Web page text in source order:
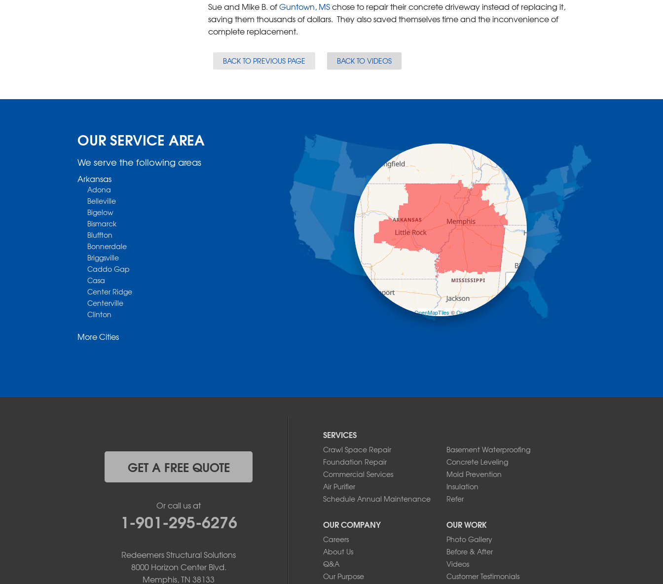
Sue and Mike B. ofGuntown, MSchose to repair their concrete driveway instead of replacing it,
saving them thousands of dollars. They also saved themselves time and the inconvenience of
complete replacement.
BACK TO PREVIOUS PAGE BACK TO VIDEOS
OUR SERVICE AREA
We serve the following areas
Arkansas
Adona
Belleville
Bigelow
Bismarck
Bluffton
Bonnerdale
Briggsville
Caddo Gap
Casa
Center Ridge
Centerville
Clinton
Danville
Jerusalem
Morrilton
More Cities
+
| ©OpenMapTiles ©OpenStreetMap contributors
SERVICES
Crawl Space Repair
Basement Waterproofing
Foundation Repair
Concrete Leveling
Commercial Services
Mold Prevention
Air Purifier
Insulation
Schedule Annual Maintenance
Refer
OUR COMPANY
Careers
About Us
Q&A
Our Purpose
OUR WORK
Photo Gallery
Before & After
Videos
Customer Testimonials
GET A FREE QUOTE
Or call us at
1-901-295-6276
Redeemers Structural Solutions
8000 Horizon Center Blvd.
Memphis, TN 38133